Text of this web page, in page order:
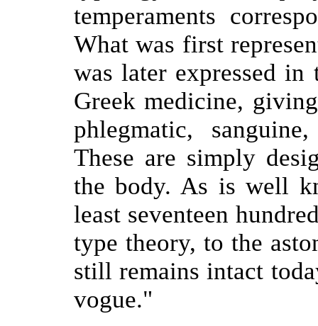
temperaments
What was first
was later expressed
Greek medicine,
phlegmatic,
These are simply
the body. As is well
least seventeen
type theory, to the
still remains intact
vogue."